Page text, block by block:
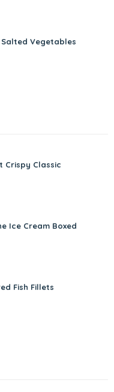
Vegetables
Crispy Classic
Cone Ice Cream Boxed
Fish Fillets